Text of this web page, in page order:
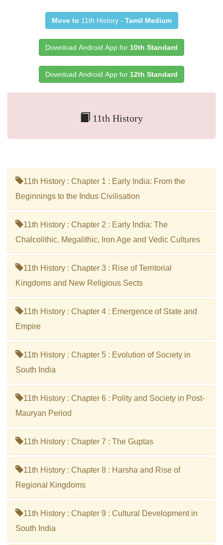
Move to 11th History - Tamil Medium
Download Android App for 10th Standard
Download Android App for 12th Standard
11th History
11th History : Chapter 1 : Early India: From the
Beginnings to the Indus Civilisation
11th History : Chapter 2 : Early India: The
Chalcolithic, Megalithic, Iron Age and Vedic Cultures
11th History : Chapter 3 : Rise of Territorial
Kingdoms and New Religious Sects
11th History : Chapter 4 : Emergence of State and
Empire
11th History : Chapter 5 : Evolution of Society in
South India
11th History : Chapter 6 : Polity and Society in Post-
Mauryan Period
11th History : Chapter 7 : The Guptas
11th History : Chapter 8 : Harsha and Rise of
Regional Kingdoms
11th History : Chapter 9 : Cultural Development in
South India